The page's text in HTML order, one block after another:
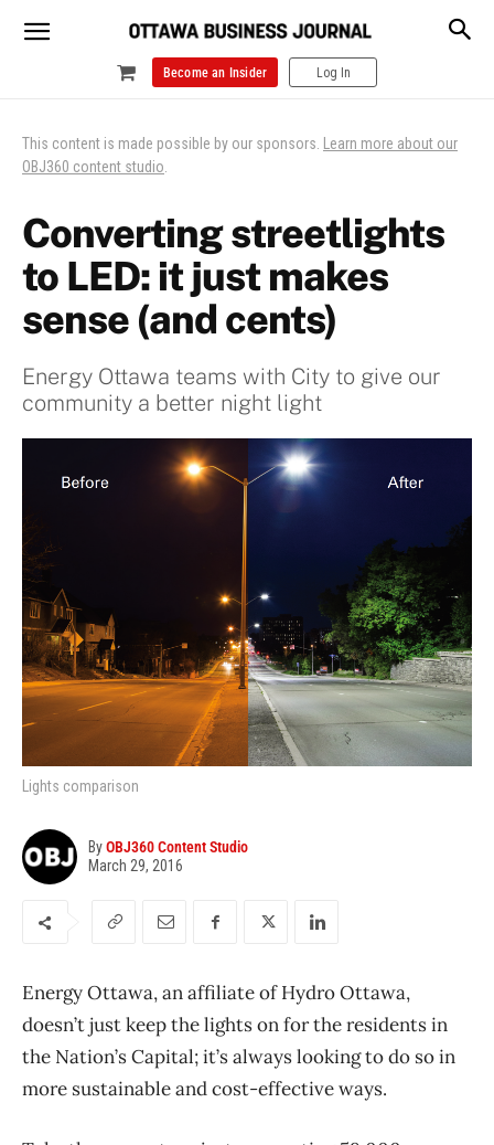
Become an Insider Log In
This content is made possible by our sponsors. Learn more about our
OBJ360 content studio.
Converting streetlights
to LED: it just makes
sense (and cents)
Energy Ottawa teams with City to give our
community a better night light
Lights comparison
ByOBJ360 Content Studio
March 29, 2016
Energy Ottawa, an affiliate of Hydro Ottawa,
doesn’t just keep the lights on for the residents in
the Nation’s Capital; it’s always looking to do so in
more sustainable and cost-effective ways.